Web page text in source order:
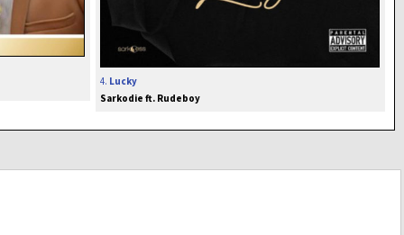
4. Lucky
Sarkodie ft. Rudeboy